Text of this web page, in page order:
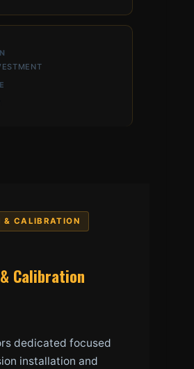
& CALIBRATION
Calibration
dedicated focused
installation and